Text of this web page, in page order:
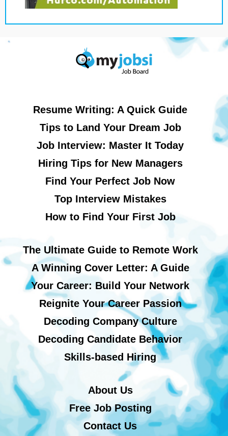
Resume Writing: A Quick Guide
Tips to Land Your Dream Job
Job Interview: Master It Today
Hiring Tips for New Managers
Find Your Perfect Job Now
Top Interview Mistakes
How to Find Your First Job
The Ultimate Guide to Remote Work
A Winning Cover Letter: A Guide
Your Career: Build Your Network
Reignite Your Career Passion
Decoding Company Culture
Decoding Candidate Behavior
Skills-based Hiring
About Us
Free Job Posting
Contact Us